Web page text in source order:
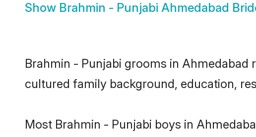
Show Brahmin - Punjabi Ahmedabad
Brahmin - Punjabi grooms in
cultured family background, education,
Most Brahmin - Punjabi boys in